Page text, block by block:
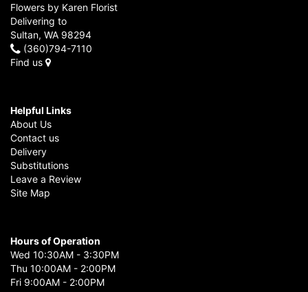
Flowers by Karen Florist
Delivering to
Sultan, WA 98294
(360)794-7110
Find us
Helpful Links
About Us
Contact us
Delivery
Substitutions
Leave a Review
Site Map
Hours of Operation
Wed 10:30AM - 3:30PM
Thu 10:00AM - 2:00PM
Fri 9:00AM - 2:00PM